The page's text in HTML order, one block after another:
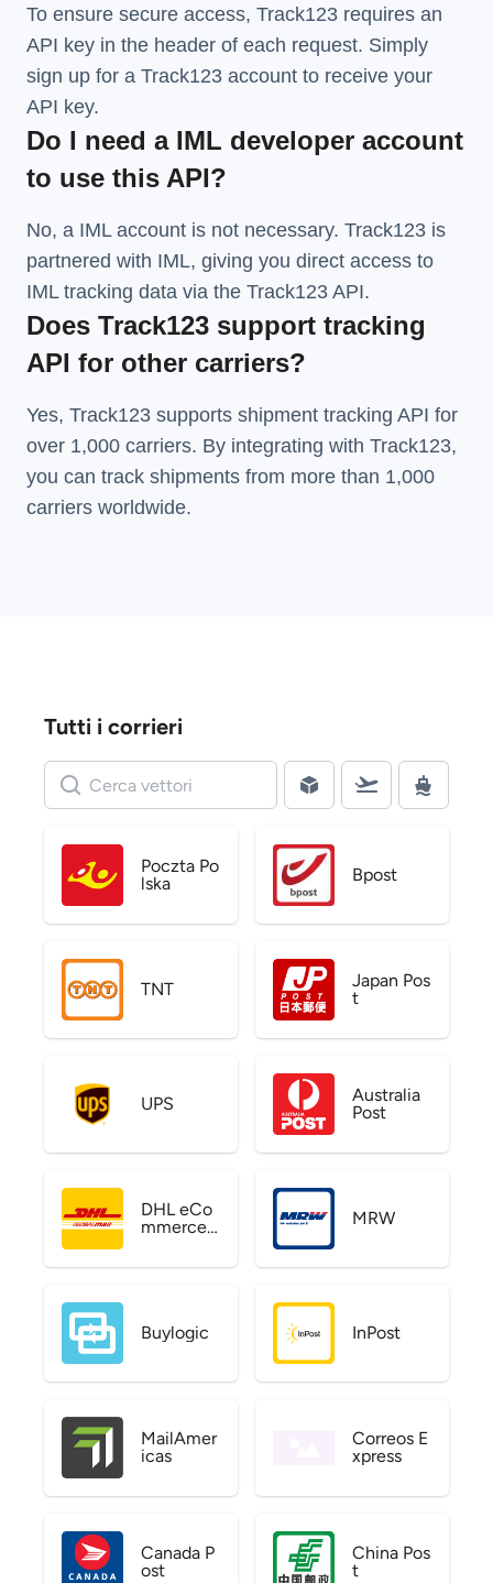
To ensure secure access, Track123 requires an
API key in the header of each request. Simply
sign up for a Track123 account to receive your
API key.
Do I need a IML developer account
to use this API?
No, a IML account is not necessary. Track123 is
partnered with IML, giving you direct access to
IML tracking data via the Track123 API.
Does Track123 support tracking
API for other carriers?
Yes, Track123 supports shipment tracking API for
over 1,000 carriers. By integrating with Track123,
you can track shipments from more than 1,000
carriers worldwide.
Tutti i corrieri
Poczta Po
lska
Bpost
TNT
Japan Pos
t
UPS
Australia
Post
DHL eCo
mmerce
MRW
Buylogic InPost
MailAmer
icas
Correos E
xpress
Canada P
ost
China Pos
t